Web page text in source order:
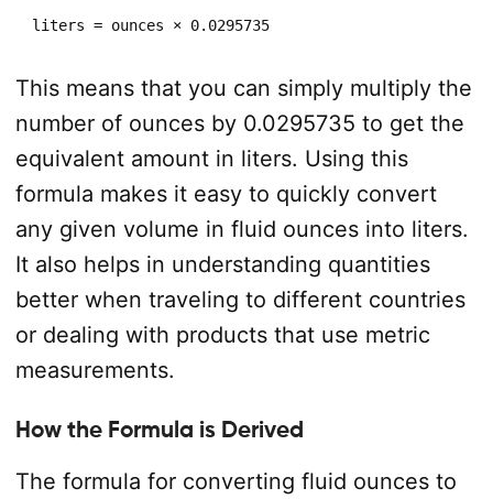
liters = ounces × 0.0295735
This means that you can simply multiply the
number of ounces by 0.0295735 to get the
equivalent amount in liters. Using this
formula makes it easy to quickly convert
any given volume in fluid ounces into liters.
It also helps in understanding quantities
better when traveling to different countries
or dealing with products that use metric
measurements.
How the Formula is Derived
The formula for converting fluid ounces to